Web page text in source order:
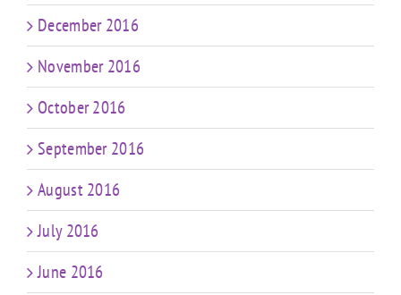
December 2016
November 2016
October 2016
September 2016
August 2016
July 2016
June 2016